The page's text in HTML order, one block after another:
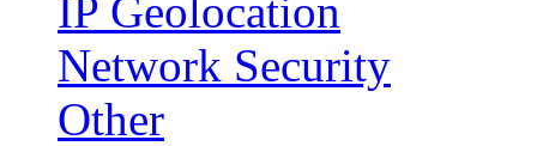
IP Geolocation
Network Security
Other